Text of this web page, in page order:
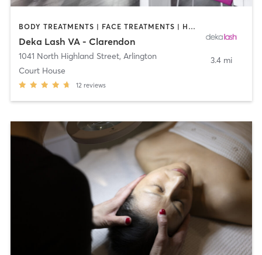
BODY TREATMENTS | FACE TREATMENTS | HAIR REMOVAL | MAKEUP / LASHES / BROWS | MED SPA | OTHER
Deka Lash VA - Clarendon
1041 North Highland Street, Arlington
Court House
12 reviews
3.4 mi